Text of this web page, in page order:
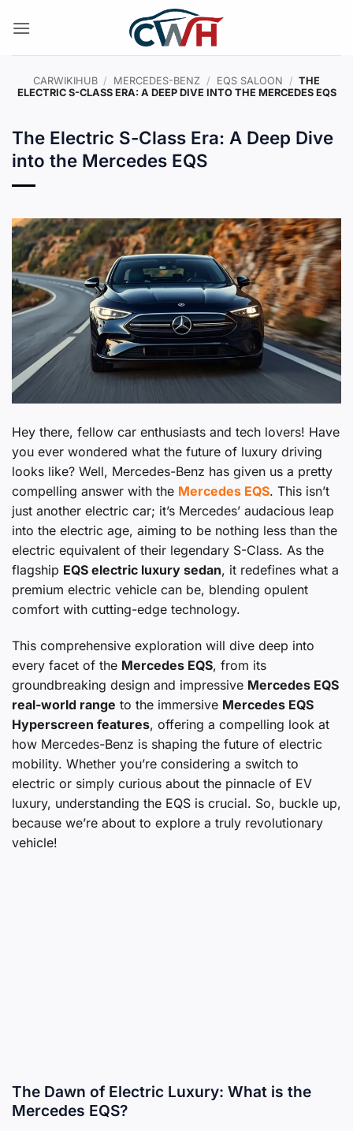
CARWIKIHUB / MERCEDES-BENZ / EQS SALOON / THE
ELECTRIC S-CLASS ERA: A DEEP DIVE INTO THE MERCEDES EQS
The Electric S-Class Era: A Deep Dive
into the Mercedes EQS
Hey there, fellow car enthusiasts and tech lovers! Have
you ever wondered what the future of luxury driving
looks like? Well, Mercedes-Benz has given us a pretty
compelling answer with the Mercedes EQS. This isn’t
just another electric car; it’s Mercedes’ audacious leap
into the electric age, aiming to be nothing less than the
electric equivalent of their legendary S-Class. As the
flagship EQS electric luxury sedan, it redefines what a
premium electric vehicle can be, blending opulent
comfort with cutting-edge technology.
This comprehensive exploration will dive deep into
every facet of the Mercedes EQS, from its
groundbreaking design and impressive Mercedes EQS
real-world range to the immersive Mercedes EQS
Hyperscreen features, offering a compelling look at
how Mercedes-Benz is shaping the future of electric
mobility. Whether you’re considering a switch to
electric or simply curious about the pinnacle of EV
luxury, understanding the EQS is crucial. So, buckle up,
because we’re about to explore a truly revolutionary
vehicle!
The Dawn of Electric Luxury: What is the
Mercedes EQS?